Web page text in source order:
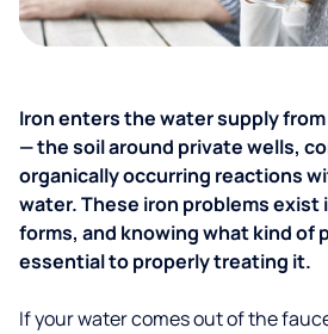
Iron enters the water supply
— the soil around private wells,
organically occurring reactions
water. These iron problems exist
forms, and knowing what kind of
essential to properly treating it.
If your water comes out of the